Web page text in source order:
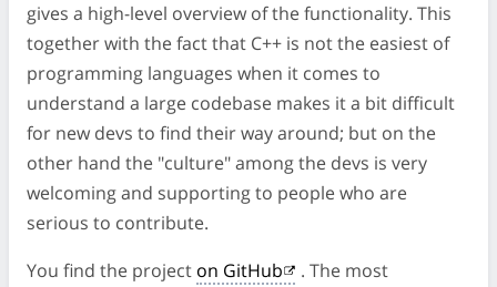
gives a high-level overview of the functionality. This
together with the fact that C++ is not the easiest of
programming languages when it comes to
understand a large codebase makes it a bit difficult
for new devs to find their way around; but on the
other hand the "culture" among the devs is very
welcoming and supporting to people who are
serious to contribute.
You find the project on GitHub
. The most